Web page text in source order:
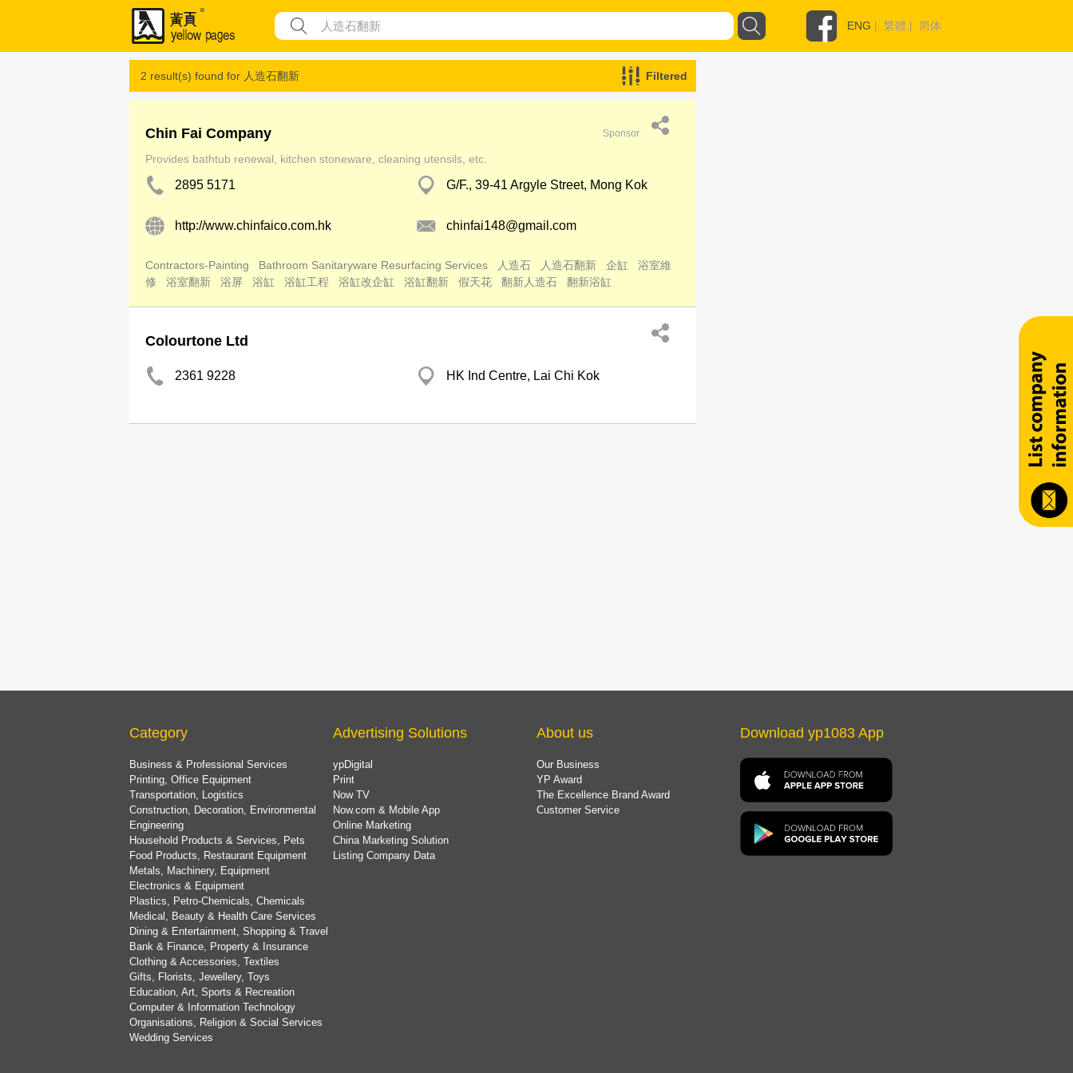
ENG | 繁體 | 简体
2 result(s) found for 人造石翻新 Filtered
Chin Fai Company Sponsor
Provides bathtub renewal, kitchen stoneware, cleaning utensils, etc.
2895 5171 G/F., 39-41 Argyle Street, Mong Kok
http://www.chinfaico.com.hk chinfai148@gmail.com
Contractors-Painting Bathroom Sanitaryware Resurfacing Services 人造石 人造石翻新 企缸
浴室維
修
浴室翻新 浴屏 浴缸 浴缸工程 浴缸改企缸 浴缸翻新 假天花 翻新人造石 翻新浴缸
Colourtone Ltd
2361 9228 HK Ind Centre, Lai Chi Kok
Category
Business & Professional Services
Printing, Office Equipment
Transportation, Logistics
Construction, Decoration, Environmental
Engineering
Household Products & Services, Pets
Food Products, Restaurant Equipment
Metals, Machinery, Equipment
Electronics & Equipment
Plastics, Petro-Chemicals, Chemicals
Medical, Beauty & Health Care Services
Dining & Entertainment, Shopping & Travel
Bank & Finance, Property & Insurance
Clothing & Accessories, Textiles
Gifts, Florists, Jewellery, Toys
Education, Art, Sports & Recreation
Computer & Information Technology
Organisations, Religion & Social Services
Wedding Services
Advertising Solutions
ypDigital
Print
Now TV
Now.com & Mobile App
Online Marketing
China Marketing Solution
Listing Company Data
About us
Our Business
YP Award
The Excellence Brand Award
Customer Service
Download yp1083 App